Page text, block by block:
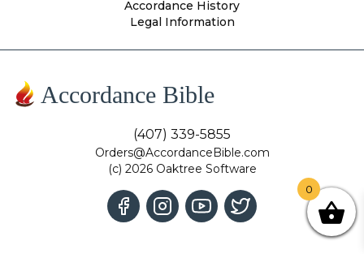
Accordance History
Legal Information
Accordance Bible
(407) 339-5855
Orders@AccordanceBible.com
(c) 2026 Oaktree Software
0